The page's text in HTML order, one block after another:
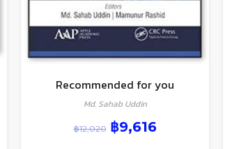
Recommended for you
Md. Sahab Uddin
฿12,020 ฿9,616